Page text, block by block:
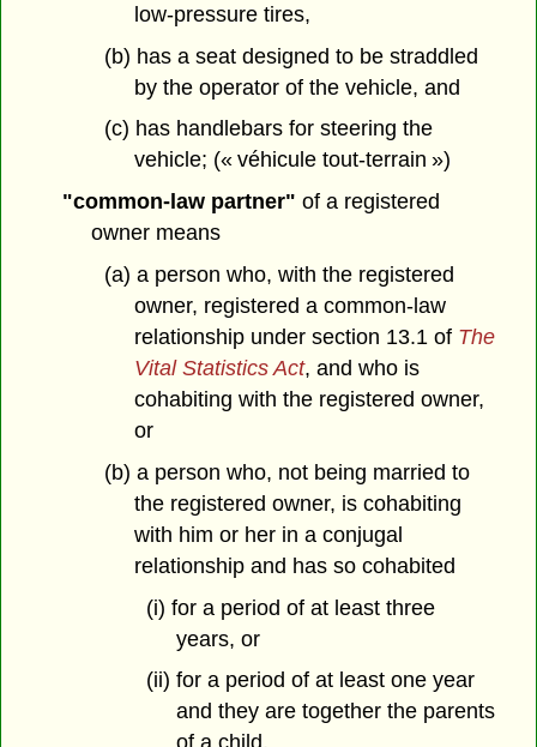
low-pressure tires,
(b) has a seat designed to be straddled
by the operator of the vehicle, and
(c) has handlebars for steering the
vehicle; (« véhicule tout-terrain »)
"common-law partner" of a registered
owner means
(a) a person who, with the registered
owner, registered a common-law
relationship under section 13.1 of The
Vital Statistics Act, and who is
cohabiting with the registered owner,
or
(b) a person who, not being married to
the registered owner, is cohabiting
with him or her in a conjugal
relationship and has so cohabited
(i) for a period of at least three
years, or
(ii) for a period of at least one year
and they are together the parents